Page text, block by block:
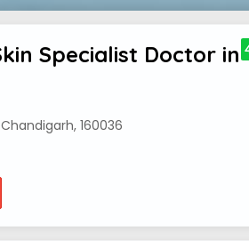
Specialist Doctor in
160036